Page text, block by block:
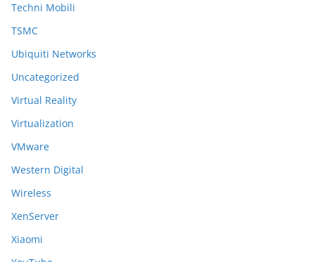
Techni Mobili
TSMC
Ubiquiti Networks
Uncategorized
Virtual Reality
Virtualization
VMware
Western Digital
Wireless
XenServer
Xiaomi